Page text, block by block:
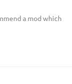
a mod which